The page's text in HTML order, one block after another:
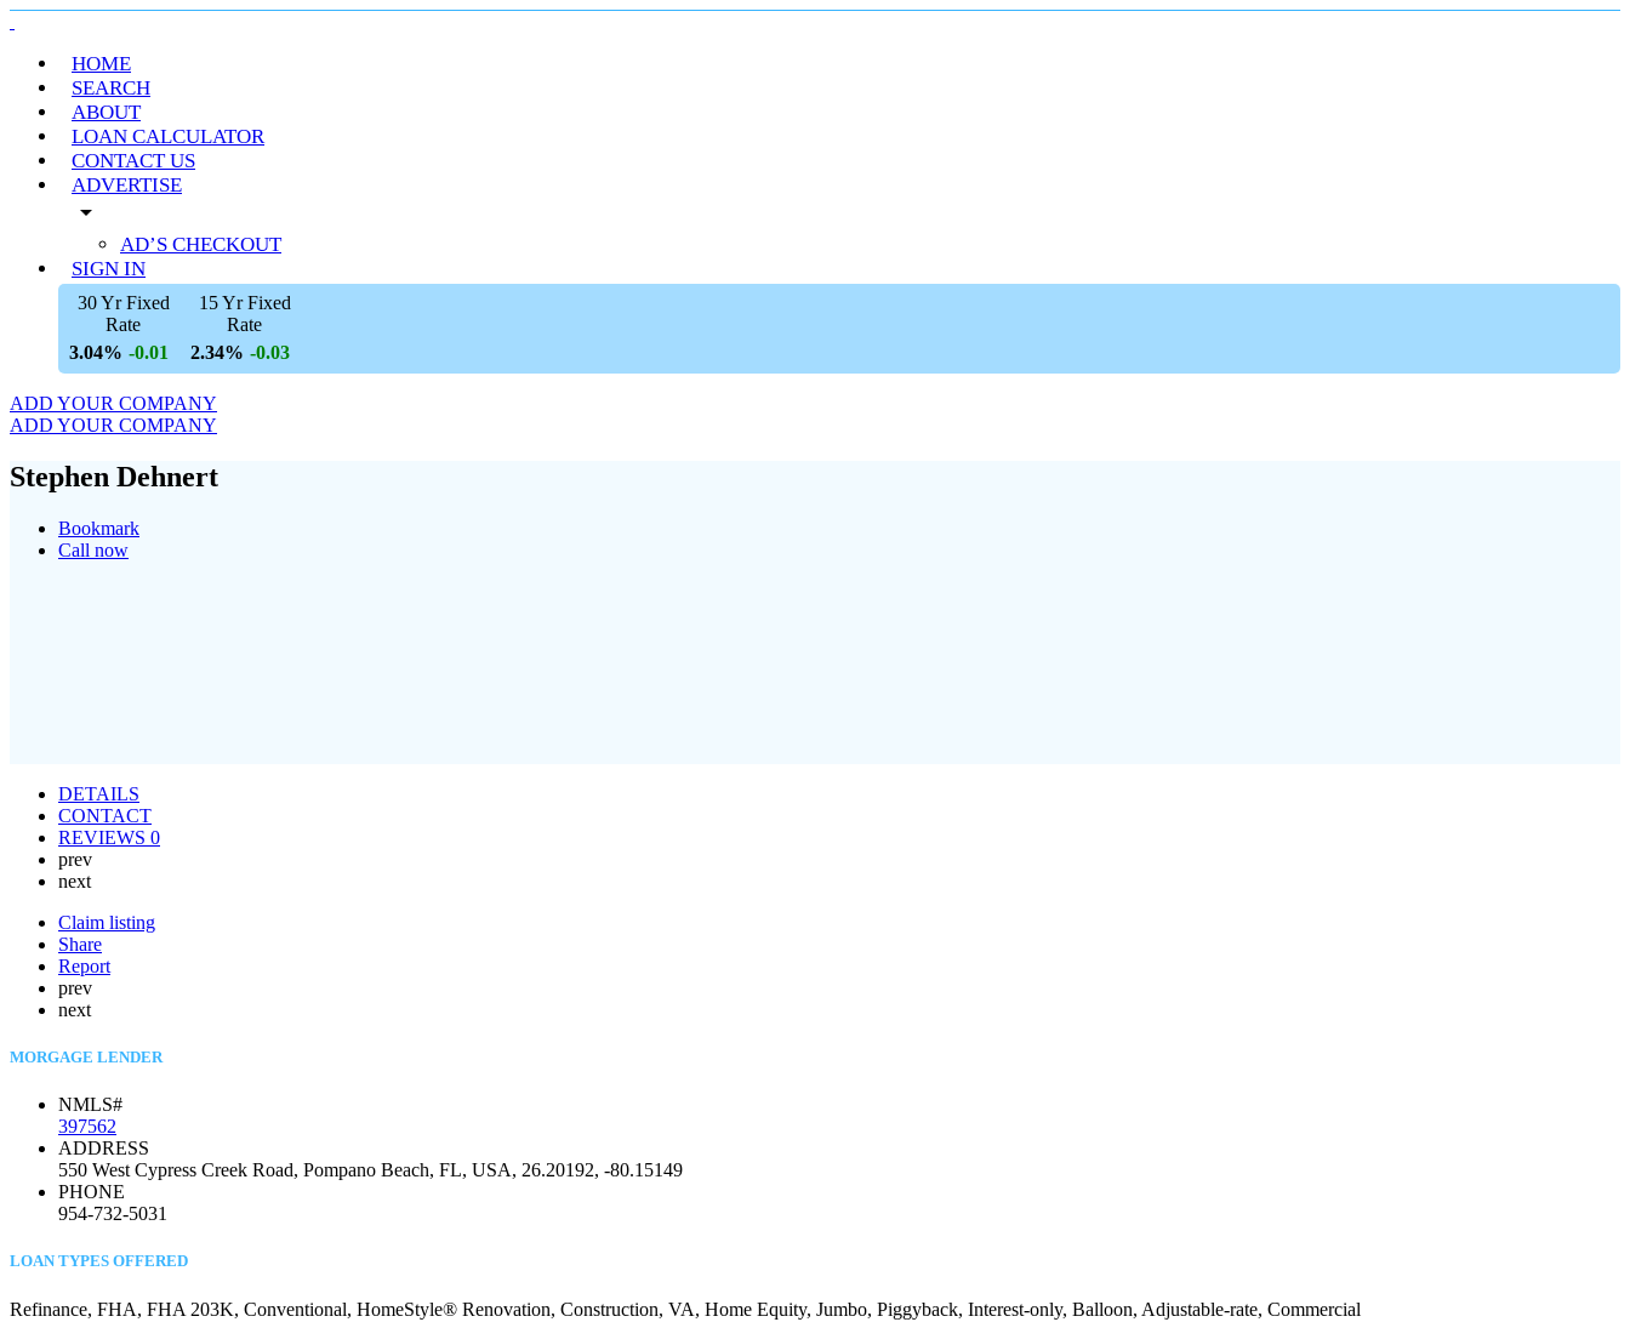
HOME
SEARCH
ABOUT
LOAN CALCULATOR
CONTACT US
ADVERTISE
arrow_drop_down
AD’S CHECKOUT
SIGN IN
30 Yr Fixed
Rate
3.04% -0.01
15 Yr Fixed
Rate
2.34% -0.03
ADD YOUR COMPANY
ADD YOUR COMPANY
Stephen Dehnert
Bookmark
Call now
DETAILS
CONTACT
REVIEWS 0
prev
next
Claim listing
Share
Report
prev
next
MORGAGE LENDER
NMLS#
397562
ADDRESS
550 West Cypress Creek Road, Pompano Beach, FL, USA, 26.20192, -80.15149
PHONE
954-732-5031
LOAN TYPES OFFERED
Refinance, FHA, FHA 203K, Conventional, HomeStyle® Renovation, Construction, VA, Home Equity, Jumbo, Piggyback, Interest-only, Balloon, Adjustable-rate, Commercial